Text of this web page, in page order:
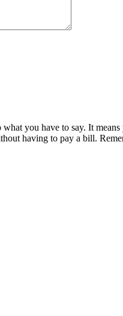
you have to say. It
having to pay a bill.